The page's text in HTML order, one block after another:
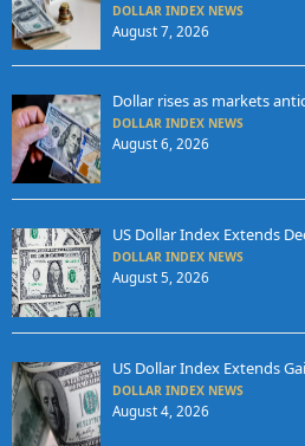
DOLLAR INDEX NEWS
August 7, 2026
Dollar rises as markets
DOLLAR INDEX NEWS
August 6, 2026
US Dollar Index Extends
DOLLAR INDEX NEWS
August 5, 2026
US Dollar Index Extends
DOLLAR INDEX NEWS
August 4, 2026